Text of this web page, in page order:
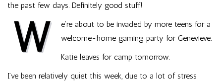
the past few days. Definitely good stuff!
W
e’re about to be invaded by more teens for a
welcome-home gaming party for Genevieve.
Katie leaves for camp tomorrow.
I’ve been relatively quiet this week, due to a lot of stress